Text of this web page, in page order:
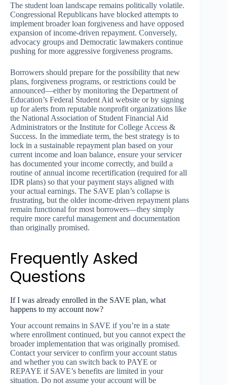
The student loan landscape remains politically volatile.
Congressional Republicans have blocked attempts to
implement broader loan forgiveness and have opposed
expansion of income-driven repayment. Conversely,
advocacy groups and Democratic lawmakers continue
pushing for more aggressive forgiveness programs.
Borrowers should prepare for the possibility that new
plans, forgiveness programs, or restrictions could be
announced—either by monitoring the Department of
Education’s Federal Student Aid website or by signing
up for alerts from reputable nonprofit organizations like
the National Association of Student Financial Aid
Administrators or the Institute for College Access &
Success. In the immediate term, the best strategy is to
lock in a sustainable repayment plan based on your
current income and loan balance, ensure your servicer
has documented your income correctly, and build a
routine of annual income recertification (required for all
IDR plans) so that your payment stays aligned with
your actual earnings. The SAVE plan’s collapse is
frustrating, but the older income-driven repayment plans
remain functional for most borrowers—they simply
require more careful management and documentation
than originally promised.
Frequently Asked
Questions
If I was already enrolled in the SAVE plan, what
happens to my account now?
Your account remains in SAVE if you’re in a state
where enrollment continued, but you cannot expect the
broader implementation that was originally promised.
Contact your servicer to confirm your account status
and whether you can switch back to PAYE or
REPAYE if SAVE’s benefits are limited in your
situation. Do not assume your account will be